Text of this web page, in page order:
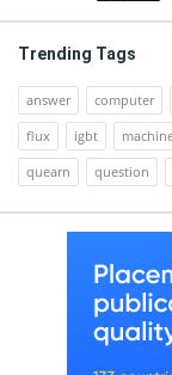
Trending Tags
answer computer
flux
igbt
quearn
question